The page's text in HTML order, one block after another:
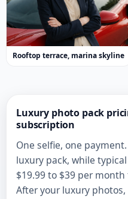
Rooftop terrace, marina skyline
Luxury photo pack
subscription
One selfie, one
luxury pack, while
$19.99 to $39 per
After your luxury